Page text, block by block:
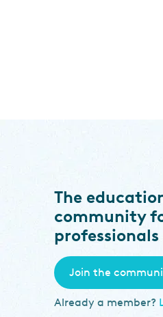
The
community
professionals
Join the
Already a member?